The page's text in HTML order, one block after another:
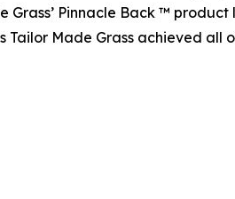
Pinnacle Back ™
Tailor Made Grass achieved